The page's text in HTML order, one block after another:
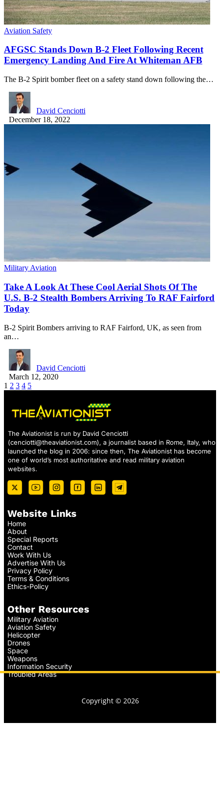
Aviation Safety
AFGSC Stands Down B-2 Fleet Following Recent
Emergency Landing And Fire At Whiteman AFB
The B-2 Spirit bomber fleet on a safety stand down following the…
David Cenciotti
December 18, 2022
Military Aviation
Take A Look At These Cool Aerial Shots Of The
U.S. B-2 Stealth Bombers Arriving To RAF Fairford
Today
B-2 Spirit Bombers arriving to RAF Fairford, UK, as seen from
an…
David Cenciotti
March 12, 2020
1 2 3 4 5
The Aviationist is run by David Cenciotti
(cenciotti@theaviationist.com), a journalist based in Rome, Italy, who
launched the blog in 2006: since then, The Aviationist has become
one of world’s most authoritative and read military aviation
websites.
Website Links
Home
About
Special Reports
Contact
Work With Us
Advertise With Us
Privacy Policy
Terms & Conditions
Ethics-Policy
Other Resources
Military Aviation
Aviation Safety
Helicopter
Drones
Space
Weapons
Information Security
Troubled Areas
Copyright © 2026